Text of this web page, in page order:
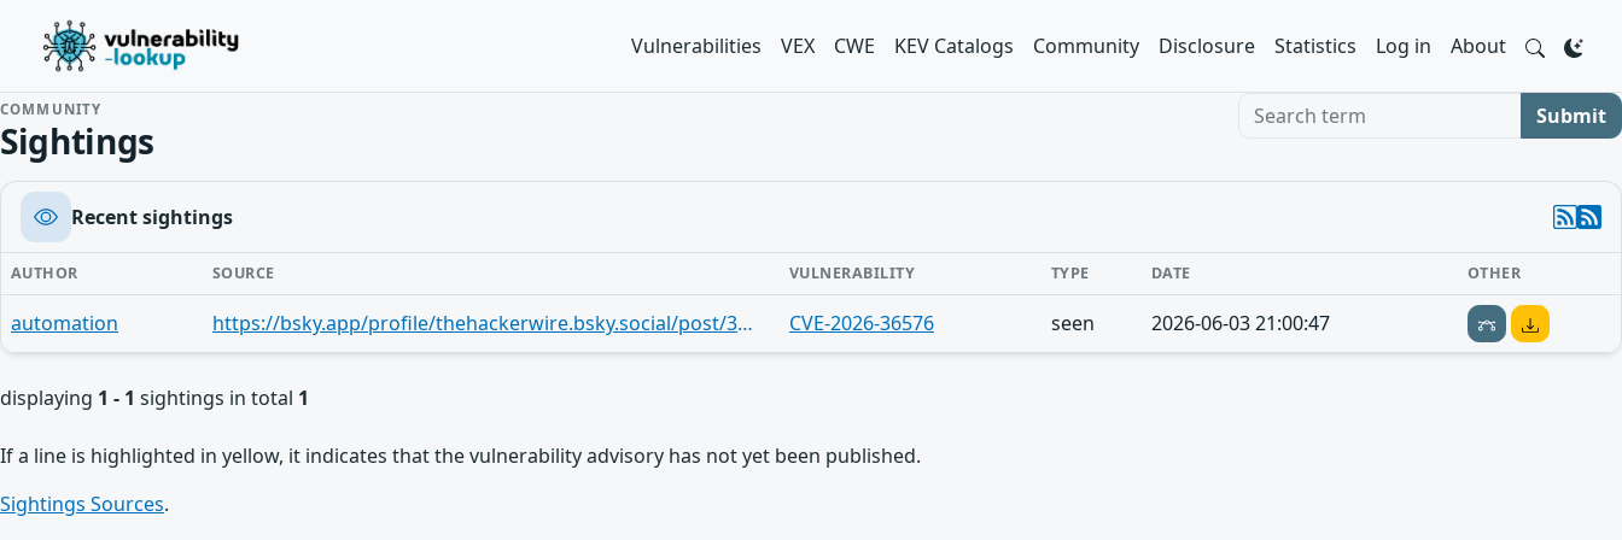
Vulnerabilities VEX CWE KEV Catalogs Community Disclosure Statistics Log in About
COMMUNITY
Sightings
Search term Submit
Recent sightings
AUTHOR SOURCE VULNERABILITY TYPE DATE OTHER
automation https://bsky.app/profile/thehackerwire.bsky.social/post/3mnfyvv5bcj2l CVE-2026-36576 seen 2026-06-03 21:00:47
displaying 1 - 1 sightings in total 1
If a line is highlighted in yellow, it indicates that the vulnerability advisory has not yet been published.
Sightings Sources.